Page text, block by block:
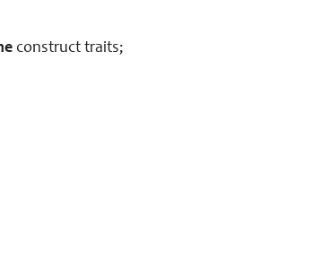
construct traits;